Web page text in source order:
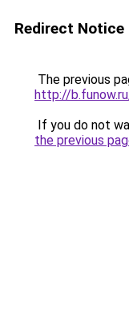
Redirect Notice
The previous
http://
If you do not
the previous